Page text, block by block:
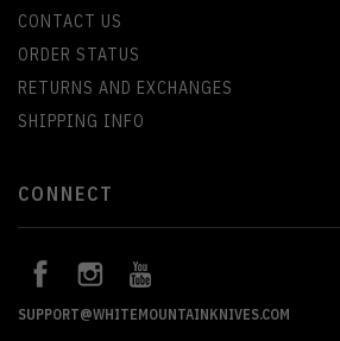
CONTACT US
ORDER STATUS
RETURNS AND EXCHANGES
SHIPPING INFO
CONNECT
SUPPORT@WHITEMOUNTAINKNIVES.COM